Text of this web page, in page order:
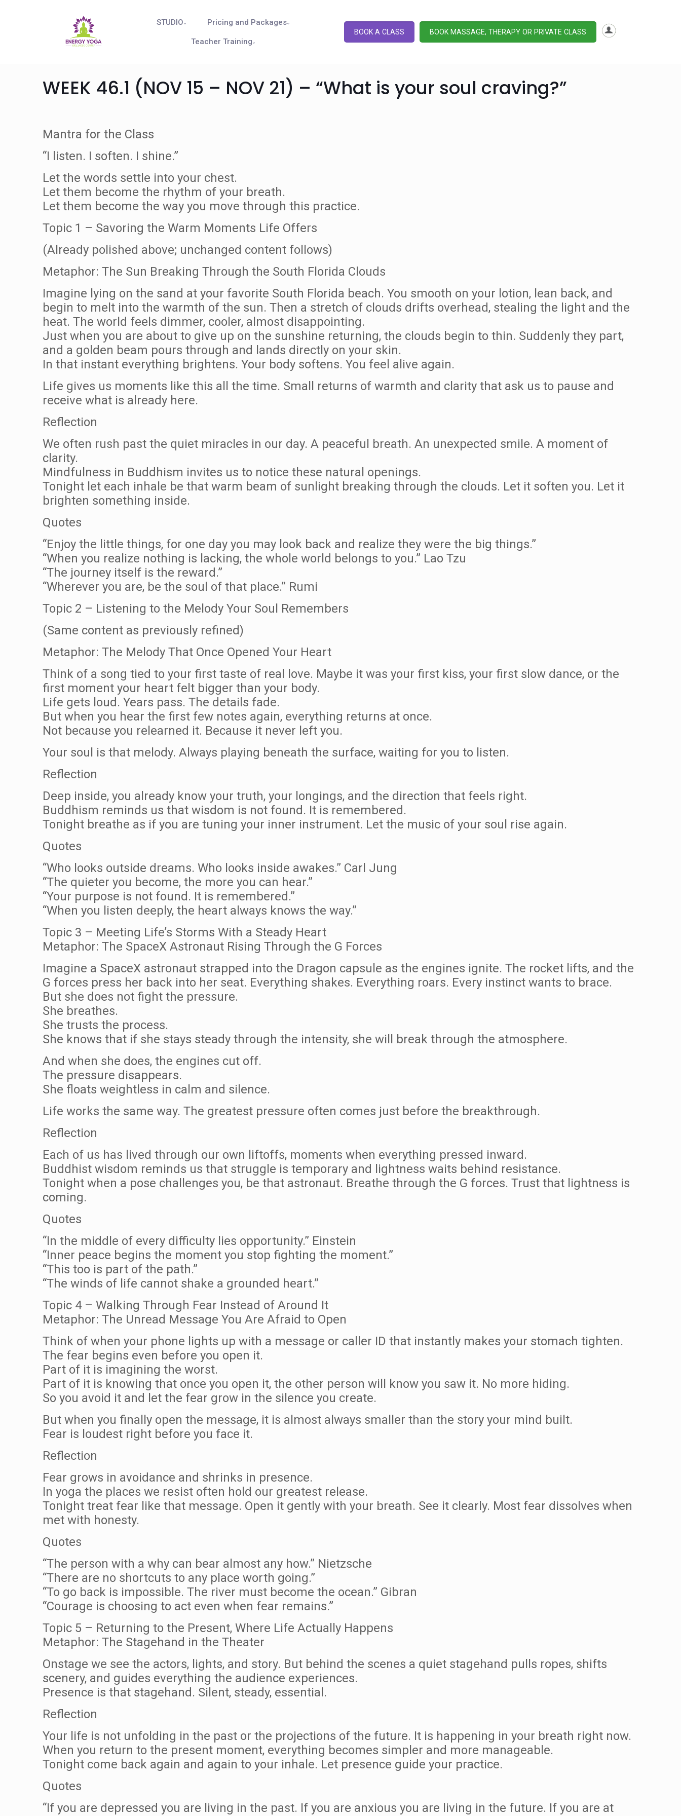
STUDIO Pricing and Packages
Teacher Training
BOOK A CLASS BOOK MASSAGE, THERAPY OR PRIVATE CLASS
WEEK 46.1 (NOV 15 – NOV 21) – “What is your soul craving?”
Mantra for the Class
“I listen. I soften. I shine.”
Let the words settle into your chest.
Let them become the rhythm of your breath.
Let them become the way you move through this practice.
Topic 1 – Savoring the Warm Moments Life Offers
(Already polished above; unchanged content follows)
Metaphor: The Sun Breaking Through the South Florida Clouds
Imagine lying on the sand at your favorite South Florida beach. You smooth on your lotion, lean back, and
begin to melt into the warmth of the sun. Then a stretch of clouds drifts overhead, stealing the light and the
heat. The world feels dimmer, cooler, almost disappointing.
Just when you are about to give up on the sunshine returning, the clouds begin to thin. Suddenly they part,
and a golden beam pours through and lands directly on your skin.
In that instant everything brightens. Your body softens. You feel alive again.
Life gives us moments like this all the time. Small returns of warmth and clarity that ask us to pause and
receive what is already here.
Reflection
We often rush past the quiet miracles in our day. A peaceful breath. An unexpected smile. A moment of
clarity.
Mindfulness in Buddhism invites us to notice these natural openings.
Tonight let each inhale be that warm beam of sunlight breaking through the clouds. Let it soften you. Let it
brighten something inside.
Quotes
“Enjoy the little things, for one day you may look back and realize they were the big things.”
“When you realize nothing is lacking, the whole world belongs to you.” Lao Tzu
“The journey itself is the reward.”
“Wherever you are, be the soul of that place.” Rumi
Topic 2 – Listening to the Melody Your Soul Remembers
(Same content as previously refined)
Metaphor: The Melody That Once Opened Your Heart
Think of a song tied to your first taste of real love. Maybe it was your first kiss, your first slow dance, or the
first moment your heart felt bigger than your body.
Life gets loud. Years pass. The details fade.
But when you hear the first few notes again, everything returns at once.
Not because you relearned it. Because it never left you.
Your soul is that melody. Always playing beneath the surface, waiting for you to listen.
Reflection
Deep inside, you already know your truth, your longings, and the direction that feels right.
Buddhism reminds us that wisdom is not found. It is remembered.
Tonight breathe as if you are tuning your inner instrument. Let the music of your soul rise again.
Quotes
“Who looks outside dreams. Who looks inside awakes.” Carl Jung
“The quieter you become, the more you can hear.”
“Your purpose is not found. It is remembered.”
“When you listen deeply, the heart always knows the way.”
Topic 3 – Meeting Life’s Storms With a Steady Heart
Metaphor: The SpaceX Astronaut Rising Through the G Forces
Imagine a SpaceX astronaut strapped into the Dragon capsule as the engines ignite. The rocket lifts, and the
G forces press her back into her seat. Everything shakes. Everything roars. Every instinct wants to brace.
But she does not fight the pressure.
She breathes.
She trusts the process.
She knows that if she stays steady through the intensity, she will break through the atmosphere.
And when she does, the engines cut off.
The pressure disappears.
She floats weightless in calm and silence.
Life works the same way. The greatest pressure often comes just before the breakthrough.
Reflection
Each of us has lived through our own liftoffs, moments when everything pressed inward.
Buddhist wisdom reminds us that struggle is temporary and lightness waits behind resistance.
Tonight when a pose challenges you, be that astronaut. Breathe through the G forces. Trust that lightness is
coming.
Quotes
“In the middle of every difficulty lies opportunity.” Einstein
“Inner peace begins the moment you stop fighting the moment.”
“This too is part of the path.”
“The winds of life cannot shake a grounded heart.”
Topic 4 – Walking Through Fear Instead of Around It
Metaphor: The Unread Message You Are Afraid to Open
Think of when your phone lights up with a message or caller ID that instantly makes your stomach tighten.
The fear begins even before you open it.
Part of it is imagining the worst.
Part of it is knowing that once you open it, the other person will know you saw it. No more hiding.
So you avoid it and let the fear grow in the silence you create.
But when you finally open the message, it is almost always smaller than the story your mind built.
Fear is loudest right before you face it.
Reflection
Fear grows in avoidance and shrinks in presence.
In yoga the places we resist often hold our greatest release.
Tonight treat fear like that message. Open it gently with your breath. See it clearly. Most fear dissolves when
met with honesty.
Quotes
“The person with a why can bear almost any how.” Nietzsche
“There are no shortcuts to any place worth going.”
“To go back is impossible. The river must become the ocean.” Gibran
“Courage is choosing to act even when fear remains.”
Topic 5 – Returning to the Present, Where Life Actually Happens
Metaphor: The Stagehand in the Theater
Onstage we see the actors, lights, and story. But behind the scenes a quiet stagehand pulls ropes, shifts
scenery, and guides everything the audience experiences.
Presence is that stagehand. Silent, steady, essential.
Reflection
Your life is not unfolding in the past or the projections of the future. It is happening in your breath right now.
When you return to the present moment, everything becomes simpler and more manageable.
Tonight come back again and again to your inhale. Let presence guide your practice.
Quotes
“If you are depressed you are living in the past. If you are anxious you are living in the future. If you are at